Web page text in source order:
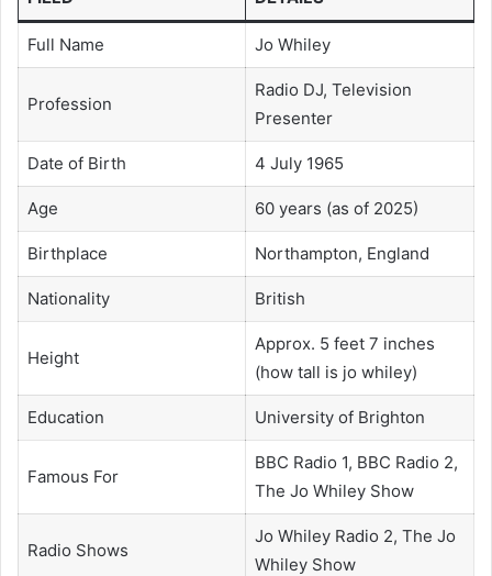
Full Name Jo Whiley
Profession
Radio DJ, Television
Presenter
Date of Birth 4 July 1965
Age 60 years (as of 2025)
Birthplace Northampton, England
Nationality British
Height
Approx. 5 feet 7 inches
(how tall is jo whiley)
Education University of Brighton
Famous For
BBC Radio 1, BBC Radio 2,
The Jo Whiley Show
Radio Shows
Jo Whiley Radio 2, The Jo
Whiley Show